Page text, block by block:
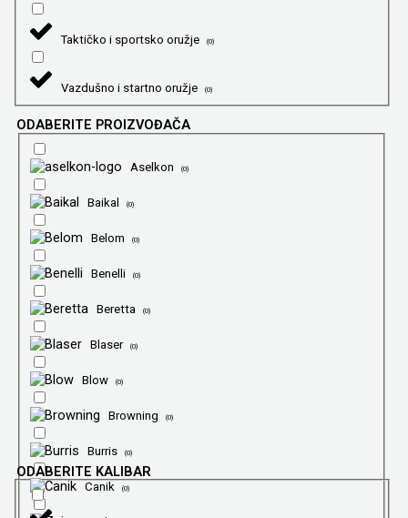
Taktičko i sportsko oružje (0)
Vazdušno i startno oružje (0)
ODABERITE PROIZVOĐAČA
Aselkon (0)
Baikal (0)
Belom (0)
Benelli (0)
Beretta (0)
Blaser (0)
Blow (0)
Browning (0)
Burris (0)
Canik (0)
ODABERITE KALIBAR